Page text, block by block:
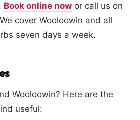
Book online now or call us on
cover Wooloowin and all
seven days a week.
Wooloowin? Here are the
useful: